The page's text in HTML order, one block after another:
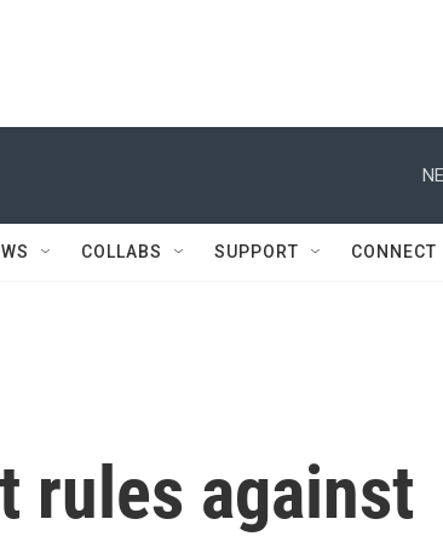
COLLABS SUPPORT CONNECT
rules against